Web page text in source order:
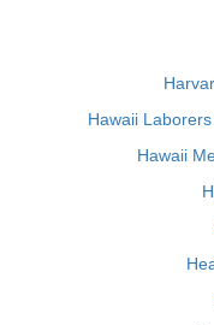
Hawaii
Hawaii